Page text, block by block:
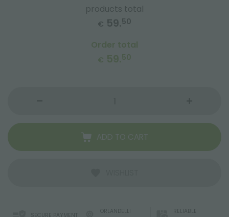
products total
€ 59.50
Order total
€ 59.50
ADD TO CART
SECURE PAYMENT
ORLANDELLI
RELIABLE